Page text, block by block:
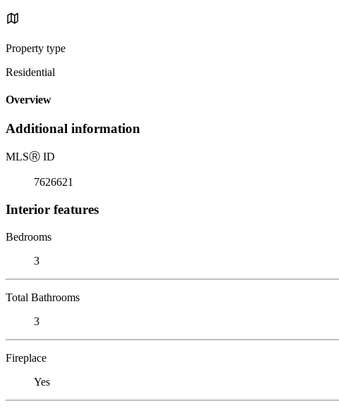
Property type
Residential
Overview
Additional information
MLSⓇ ID
7626621
Interior features
Bedrooms
3
Total Bathrooms
3
Fireplace
Yes